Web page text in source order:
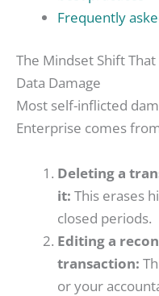
Frequently
The Mindset Shift
Data Damage
Most self-inflicted
Enterprise comes
Deleting a
it: This erases
closed periods.
Editing a
transaction:
or your